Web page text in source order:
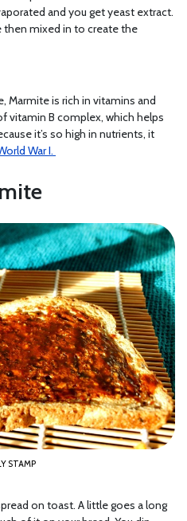
and you get yeast extract.
mixed in to create the
Marmite is rich in vitamins and
vitamin B complex, which helps
it’s so high in nutrients, it
War I.
STAMP
on toast. A little goes a long